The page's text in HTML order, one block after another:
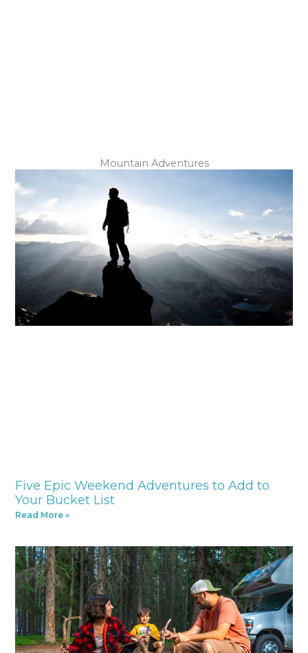
Mountain Adventures
Five Epic Weekend Adventures to Add to
Your Bucket List
Read More »